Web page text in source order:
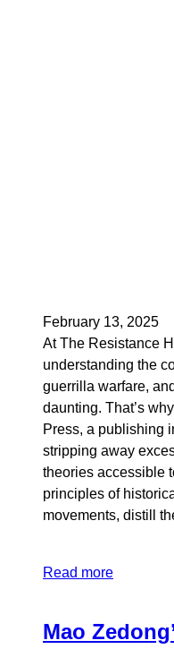
February 13, 2025
At The Resistance
understanding the
guerrilla warfare,
daunting. That’s
Press, a publishing
stripping away
theories accessible
principles of
movements, distill
Read more
Mao